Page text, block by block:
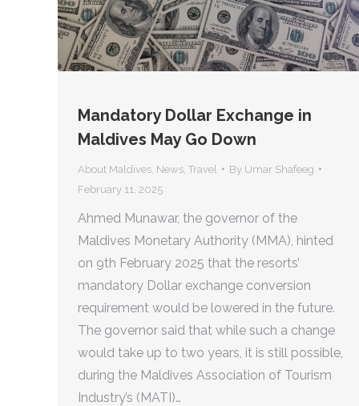
Mandatory Dollar Exchange in
Maldives May Go Down
About Maldives News Travel By Umar Shafeeg
February 11, 2025
Ahmed Munawar, the governor of the
Maldives Monetary Authority (MMA), hinted
on 9th February 2025 that the resorts’
mandatory Dollar exchange conversion
requirement would be lowered in the future.
The governor said that while such a change
would take up to two years, it is still possible,
during the Maldives Association of Tourism
Industry’s (MATI)…